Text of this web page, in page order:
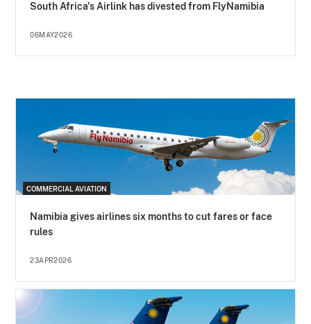
South Africa's Airlink has divested from FlyNamibia
06MAY2026
COMMERCIAL AVIATION
Namibia gives airlines six months to cut fares or face
rules
23APR2026